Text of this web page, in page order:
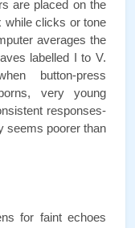
are placed on the
while clicks or tone
averages the
labelled I to V.
button-press
very young
responses-
seems poorer than
for faint echoes